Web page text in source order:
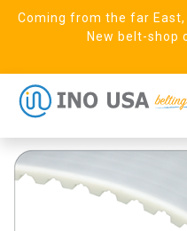
Coming from the far East,
New belt-shop
T5 Steel (16) Linear